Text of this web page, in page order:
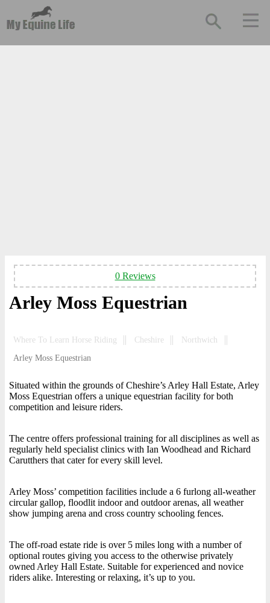
0 Reviews
Arley Moss Equestrian
Where To Learn Horse Riding Cheshire
Northwich
Arley Moss Equestrian
Situated within the grounds of Cheshire’s Arley Hall Estate, Arley
Moss Equestrian offers a unique equestrian facility for both
competition and leisure riders.
The centre offers professional training for all disciplines as well as
regularly held specialist clinics with Ian Woodhead and Richard
Carutthers that cater for every skill level.
Arley Moss’ competition facilities include a 6 furlong all-weather
circular gallop, floodlit indoor and outdoor arenas, all weather
show jumping arena and cross country schooling fences.
The off-road estate ride is over 5 miles long with a number of
optional routes giving you access to the otherwise privately
owned Arley Hall Estate. Suitable for experienced and novice
riders alike. Interesting or relaxing, it’s up to you.